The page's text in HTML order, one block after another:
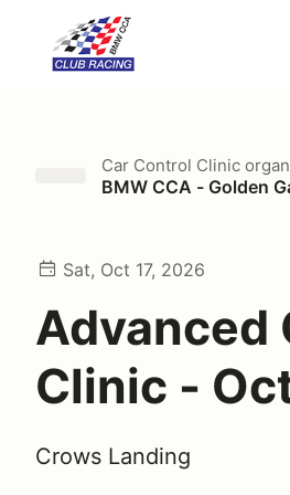
Car Control Clinic
BMW CCA - Golden
Sat, Oct 17, 2026
Advanced
Clinic -
Crows Landing